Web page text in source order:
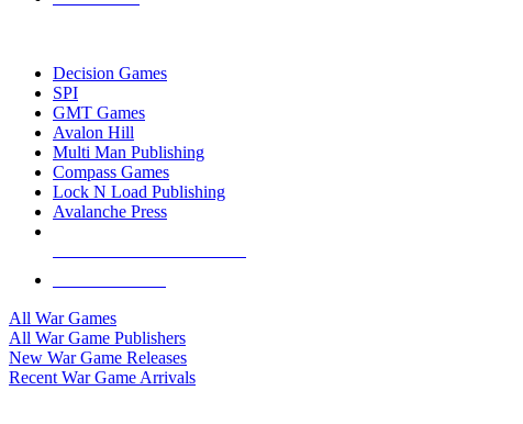
Decision Games
SPI
GMT Games
Avalon Hill
Multi Man Publishing
Compass Games
Lock N Load Publishing
Avalanche Press
All War Games
All War Game Publishers
New War Game Releases
Recent War Game Arrivals